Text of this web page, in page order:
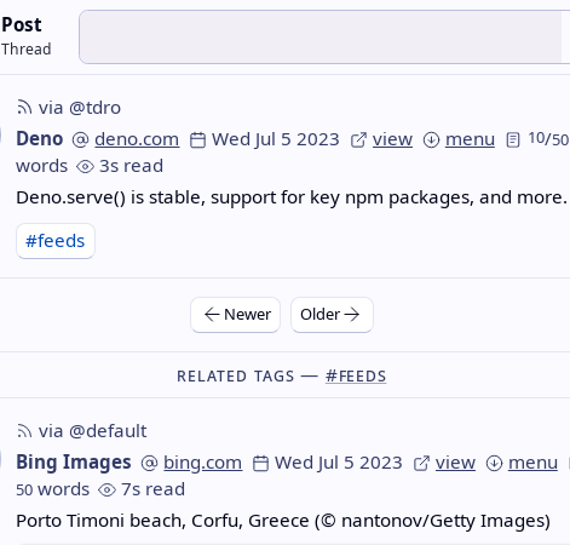
Post
Thread
via @tdro
Deno
deno.com Wed Jul 5 2023 view menu 10/50
words
3s read
Deno.serve() is stable, support for key npm packages, and more.
#feeds
Newer Older
Related Tags — #feeds
via @default
Bing Images
bing.com Wed Jul 5 2023 view menu
50words
7s read
Porto Timoni beach, Corfu, Greece (© nantonov/Getty Images)